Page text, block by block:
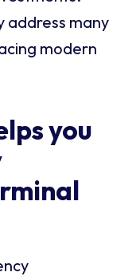
address many
modern
you